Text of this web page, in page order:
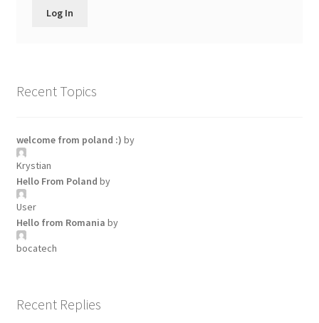
Log In
Recent Topics
welcome from poland :) by
Krystian
Hello From Poland by
User
Hello from Romania by
bocatech
Recent Replies